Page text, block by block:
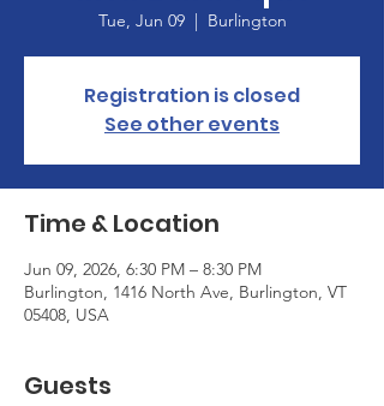
Tue, Jun 09
  |
Burlington
Registration is closed
See other events
Time & Location
Jun 09, 2026, 6:30 PM – 8:30 PM
Burlington, 1416 North Ave, Burlington, VT
05408, USA
Guests